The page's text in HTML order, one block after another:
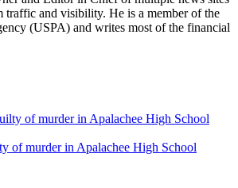
traffic and visibility. He is a member of the
(USPA) and writes most of the financial
of murder in Apalachee High School